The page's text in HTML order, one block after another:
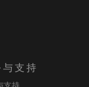
与支持